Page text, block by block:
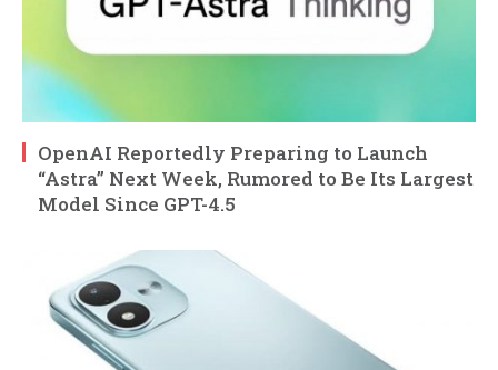
OpenAI Reportedly Preparing to Launch
“Astra” Next Week, Rumored to Be Its Largest
Model Since GPT-4.5